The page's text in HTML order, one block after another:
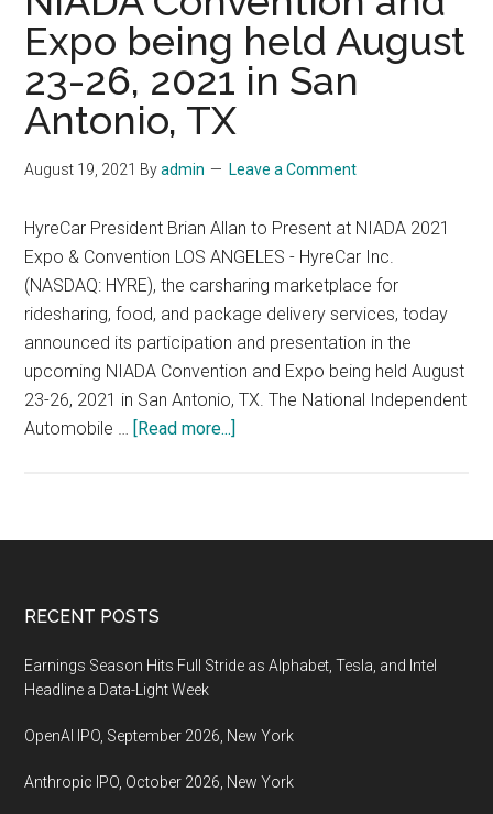
Expo being held August
23-26, 2021 in San
Antonio, TX
August 19, 2021 Byadmin Leave a Comment
HyreCar President Brian Allan to Present at NIADA 2021
Expo & Convention LOS ANGELES - HyreCar Inc.
(NASDAQ: HYRE), the carsharing marketplace for
ridesharing, food, and package delivery services, today
announced its participation and presentation in the
upcoming NIADA Convention and Expo being held August
23-26, 2021 in San Antonio, TX. The National Independent
Automobile … [Read more...]
Expo
23-
in
San
Footer
RECENT POSTS
Earnings Season Hits Full Stride as Alphabet, Tesla, and Intel
Headline a Data-Light Week
OpenAI IPO, September 2026, New York
Anthropic IPO, October 2026, New York